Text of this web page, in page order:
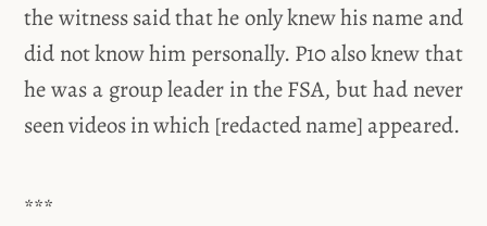
the witness said that he only knew his name and
did not know him personally. P10 also knew that
he was a group leader in the FSA, but had never
seen videos in which [redacted name] appeared.
***